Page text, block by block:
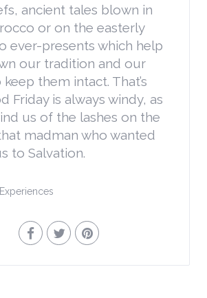
ancient tales blown in
or on the easterly
ever-presents which help
our tradition and our
them intact. That’s
Friday is always windy, as
us of the lashes on the
madman who wanted
to Salvation.
Experiences